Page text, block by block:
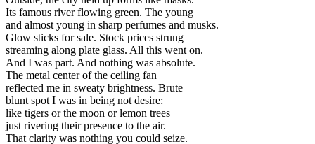
Its famous river flowing green. The young
and almost young in sharp perfumes and musks.
Glow sticks for sale. Stock prices strung
streaming along plate glass. All this went on.
And I was part. And nothing was absolute.
The metal center of the ceiling fan
reflected me in sweaty brightness. Brute
blunt spot I was in being not desire:
like tigers or the moon or lemon trees
just rivering their presence to the air.
That clarity was nothing you could seize.